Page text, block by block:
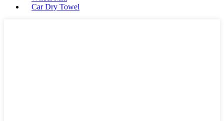
Car Dry Towel